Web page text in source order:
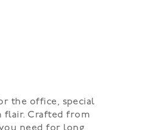
the office, special
flair. Crafted from